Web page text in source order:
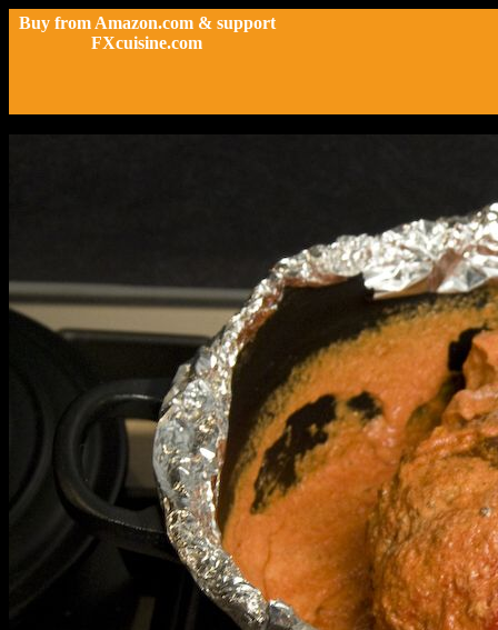
Buy from Amazon.com & support
FXcuisine.com